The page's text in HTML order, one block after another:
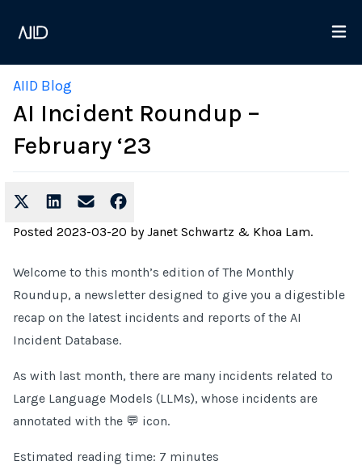
AIID Blog
AI Incident Roundup –
February ‘23
Posted 2023-03-20 byJanet Schwartz & Khoa Lam.
Welcome to this month’s edition of The Monthly
Roundup, a newsletter designed to give you a digestible
recap on the latest incidents and reports of the AI
Incident Database.
As with last month, there are many incidents related to
Large Language Models (LLMs), whose incidents are
annotated with the 💬 icon.
Estimated reading time: 7 minutes